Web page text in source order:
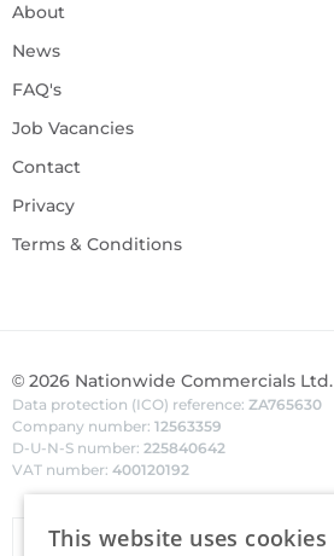
About
News
FAQ's
Job Vacancies
Contact
Privacy
Terms & Conditions
© 2026 Nationwide Commercials Ltd.
Data protection (ICO) reference: ZA765630
Company number: 12563359
D-U-N-S number: 225840642
VAT number: 400120192
This website uses cookies